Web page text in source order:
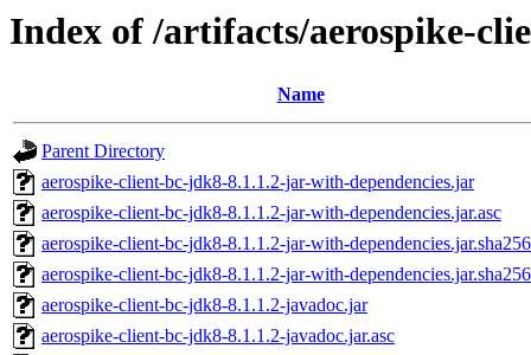
Index of /artifacts/aerospike-
Name
Parent Directory
aerospike-client-bc-jdk8-8.1.1.2-jar-with-dependencies.jar
aerospike-client-bc-jdk8-8.1.1.2-jar-with-dependencies.jar.asc
aerospike-client-bc-jdk8-8.1.1.2-jar-with-dependencies.jar.sha256
aerospike-client-bc-jdk8-8.1.1.2-jar-with-
aerospike-client-bc-jdk8-8.1.1.2-javadoc.jar
aerospike-client-bc-jdk8-8.1.1.2-javadoc.jar.asc